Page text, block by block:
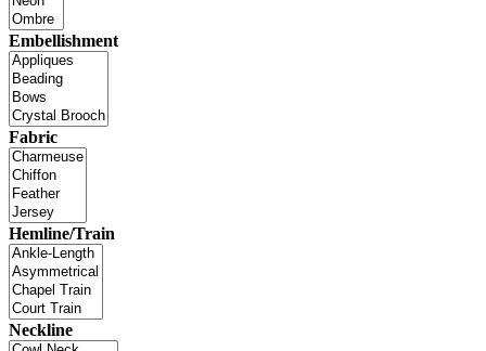
Embellishment
Fabric
Hemline/Train
Neckline